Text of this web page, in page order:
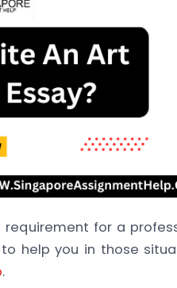
for a
to help you in those
.